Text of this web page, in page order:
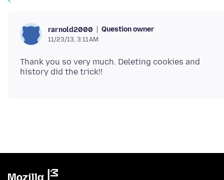
rarnold2000 Question owner
11/23/13, 3:11 AM
Thank you so very much. Deleting cookies and